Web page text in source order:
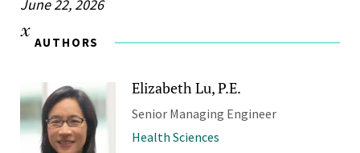
June 22, 2026
AUTHORS
Elizabeth Lu, P.E.
Senior Managing Engineer
Health Sciences